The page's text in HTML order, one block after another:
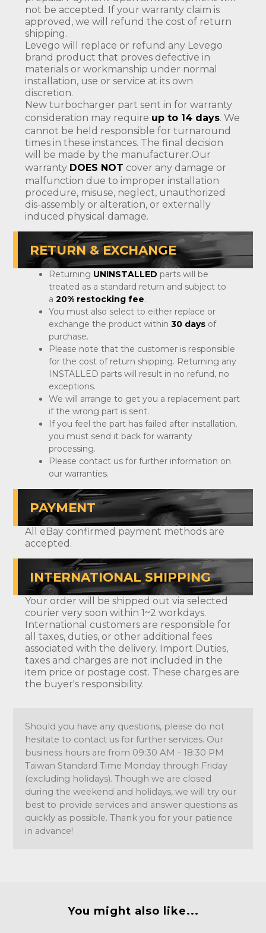
not be accepted. If your warranty claim is
approved, we will refund the cost of return
shipping.
Levego will replace or refund any Levego
brand product that proves defective in
materials or workmanship under normal
installation, use or service at its own
discretion.
New turbocharger part sent in for warranty
consideration may require up to 14 days. We
cannot be held responsible for turnaround
times in these instances. The final decision
will be made by the manufacturer.Our
warranty DOES NOT cover any damage or
malfunction due to improper installation
procedure, misuse, neglect, unauthorized
dis-assembly or alteration, or externally
induced physical damage.
RETURN & EXCHANGE
Returning UNINSTALLED parts will be
treated as a standard return and subject to
a 20% restocking fee.
You must also select to either replace or
exchange the product within 30 days of
purchase.
Please note that the customer is responsible
for the cost of return shipping. Returning any
INSTALLED parts will result in no refund, no
exceptions.
We will arrange to get you a replacement part
if the wrong part is sent.
If you feel the part has failed after installation,
you must send it back for warranty
processing.
Please contact us for further information on
our warranties.
PAYMENT
All eBay confirmed payment methods are
accepted.
INTERNATIONAL SHIPPING
Your order will be shipped out via selected
courier very soon within 1~2 workdays.
International customers are responsible for
all taxes, duties, or other additional fees
associated with the delivery. Import Duties,
taxes and charges are not included in the
item price or postage cost. These charges are
the buyer's responsibility.
Should you have any questions, please do not
hesitate to contact us for further services. Our
business hours are from 09:30 AM - 18:30 PM
Taiwan Standard Time Monday through Friday
(excluding holidays). Though we are closed
during the weekend and holidays, we will try our
best to provide services and answer questions as
quickly as possible. Thank you for your patience
in advance!
You might also like...